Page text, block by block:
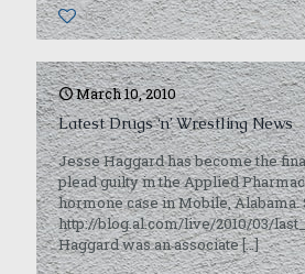
0
March 10, 2010
Latest Drugs ‘n’ Wrestling News
Jesse Haggard has become the
plead guilty in the Applied
hormone case in Mobile, Alabama.
http://blog.al.com/live/2010/03/
Haggard was an associate[…]